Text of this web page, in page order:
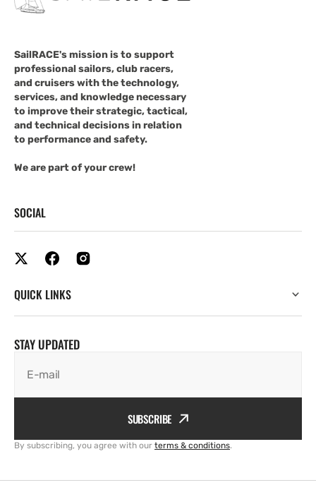
SailRACE's mission is to support
professional sailors, club racers,
and cruisers with the technology,
services, and knowledge necessary
to improve their strategic, tactical,
and technical decisions in relation
to performance and safety.
We are part of your crew!
SOCIAL
QUICK LINKS
STAY UPDATED
E-mail
SUBSCRIBE
By subscribing, you agree with our terms & conditions.